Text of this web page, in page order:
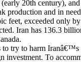
20th century),
production and in
feet, exceeded only
Iran has 136.3
try to harm Iranâ€™s
investment. To